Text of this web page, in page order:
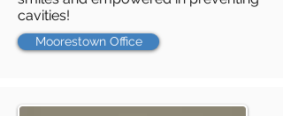
cavities!
Moorestown Office